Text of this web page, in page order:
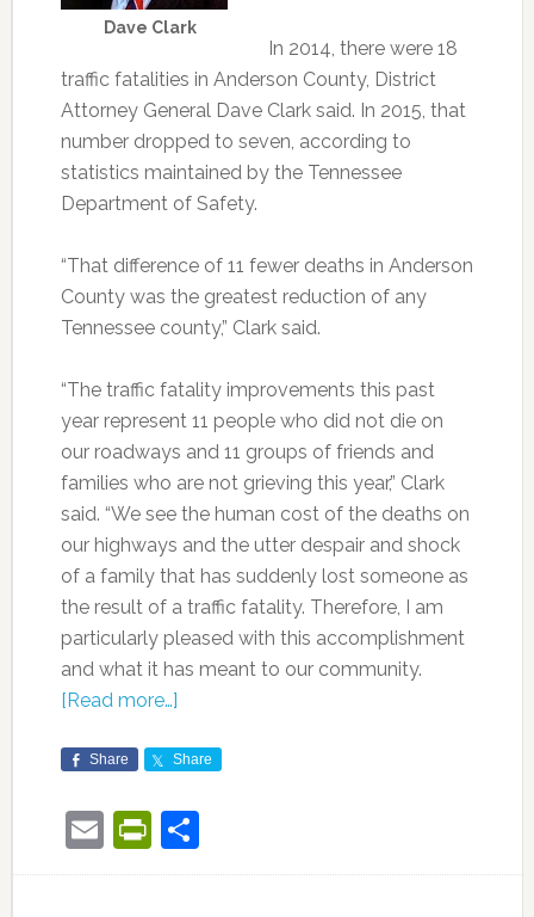
Dave Clark
In 2014, there were 18
traffic fatalities in Anderson County, District
Attorney General Dave Clark said. In 2015, that
number dropped to seven, according to
statistics maintained by the Tennessee
Department of Safety.
“That difference of 11 fewer deaths in Anderson
County was the greatest reduction of any
Tennessee county,” Clark said.
“The traffic fatality improvements this past
year represent 11 people who did not die on
our roadways and 11 groups of friends and
families who are not grieving this year,” Clark
said. “We see the human cost of the deaths on
our highways and the utter despair and shock
of a family that has suddenly lost someone as
the result of a traffic fatality. Therefore, I am
particularly pleased with this accomplishment
and what it has meant to our community.
[Read more…]
Share Share
EmailPrintFriendly
Share